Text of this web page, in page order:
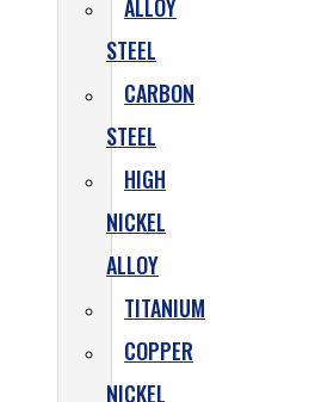
ALLOY
STEEL
CARBON
STEEL
HIGH
NICKEL
ALLOY
TITANIUM
COPPER
NICKEL